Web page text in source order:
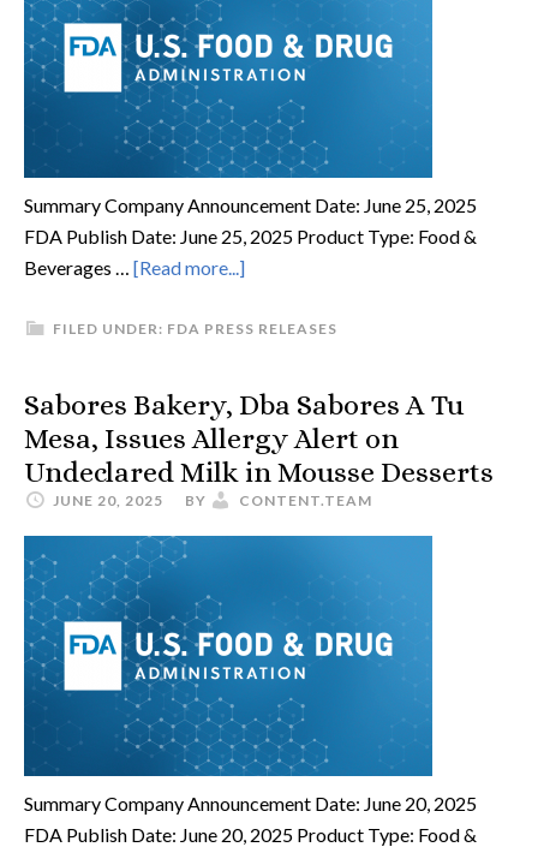
Summary Company Announcement Date: June 25, 2025
FDA Publish Date: June 25, 2025 Product Type: Food &
Beverages … [Read more...]
FILED UNDER: FDA PRESS RELEASES
Sabores Bakery, Dba Sabores A Tu
Mesa, Issues Allergy Alert on
Undeclared Milk in Mousse Desserts
JUNE 20, 2025 BY CONTENT.TEAM
Summary Company Announcement Date: June 20, 2025
FDA Publish Date: June 20, 2025 Product Type: Food &